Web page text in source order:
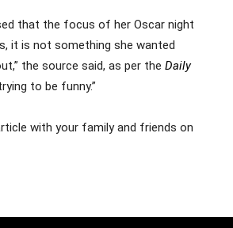
that the focus of her Oscar night
it is not something she wanted
the source said, as per the Daily
to be funny.”
with your family and friends on